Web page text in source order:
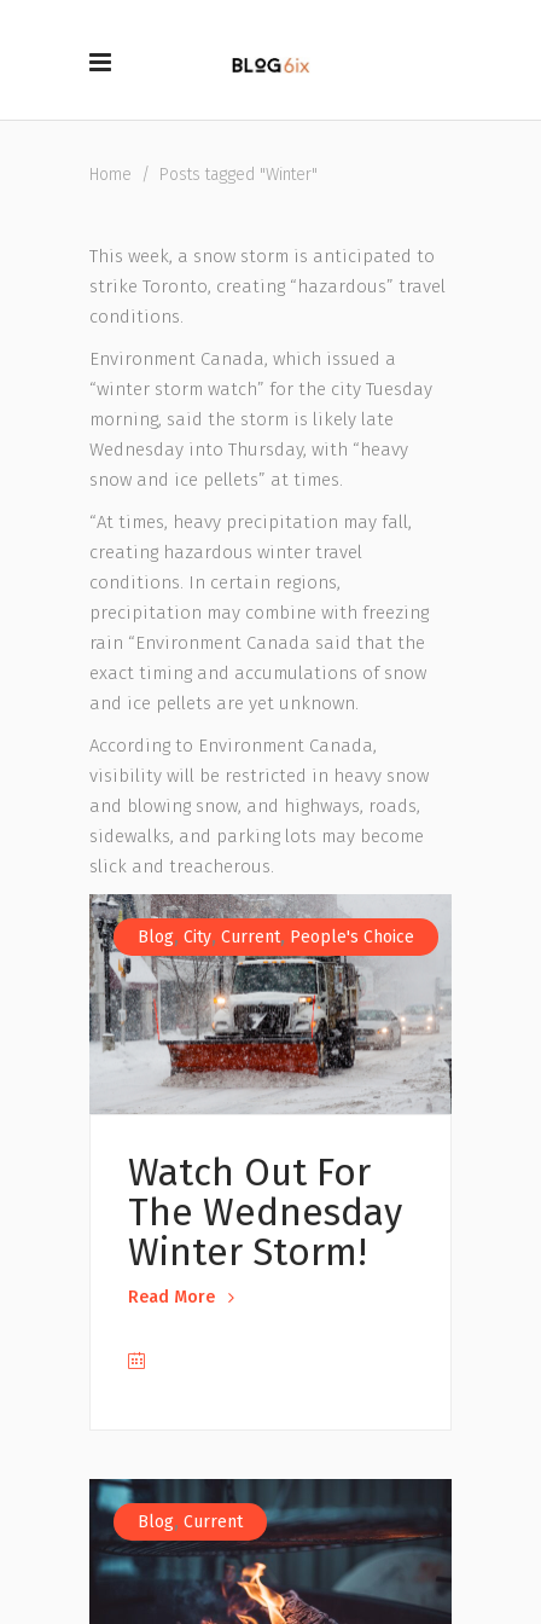
Home / Posts tagged "Winter"
This week, a snow storm is anticipated to
strike Toronto, creating “hazardous” travel
conditions.
Environment Canada, which issued a
“winter storm watch” for the city Tuesday
morning, said the storm is likely late
Wednesday into Thursday, with “heavy
snow and ice pellets” at times.
“At times, heavy precipitation may fall,
creating hazardous winter travel
conditions. In certain regions,
precipitation may combine with freezing
rain “Environment Canada said that the
exact timing and accumulations of snow
and ice pellets are yet unknown.
According to Environment Canada,
visibility will be restricted in heavy snow
and blowing snow, and highways, roads,
sidewalks, and parking lots may become
slick and treacherous.
Blog, City, Current, People's Choice
Watch Out For
The Wednesday
Winter Storm!
Read More
Blog, Current